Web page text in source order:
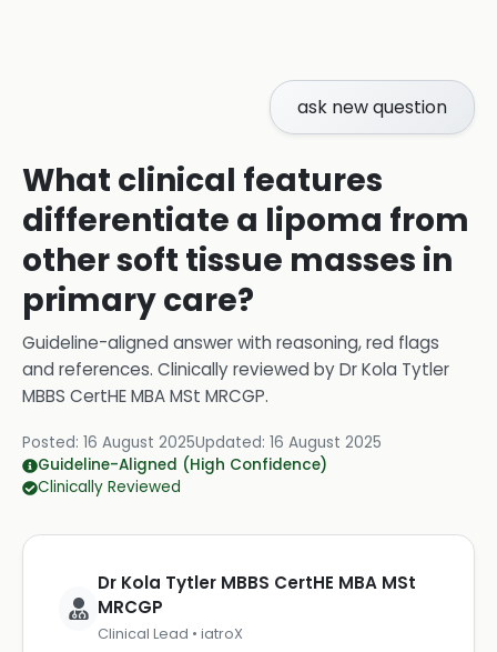
ask new question
What clinical features
differentiate a lipoma from
other soft tissue masses in
primary care?
Guideline-aligned answer with reasoning, red flags
and references. Clinically reviewed byDr Kola Tytler
MBBS CertHE MBA MSt MRCGP.
Posted: 16 August 2025Updated: 16 August 2025
Guideline-Aligned (High Confidence)
Clinically Reviewed
Dr Kola Tytler MBBS CertHE MBA MSt
MRCGP
Clinical Lead • iatroX